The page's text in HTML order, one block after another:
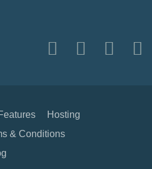
Hosting
& Conditions